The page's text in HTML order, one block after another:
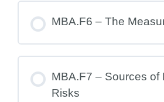
MBA.F6 – The
MBA.F7 – Sources of
Risks